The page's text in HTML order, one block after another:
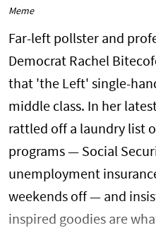
Meme
Far-left pollster and
Democrat Rachel
that 'the Left' single-
middle class. In her
rattled off a laundry list
programs — Social
unemployment
weekends off — and
inspired goodies are